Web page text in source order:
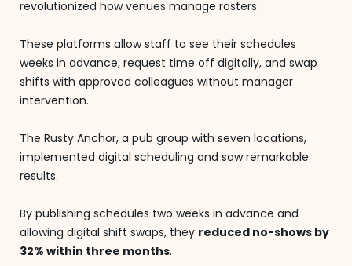
revolutionized how venues manage rosters.
These platforms allow staff to see their schedules
weeks in advance, request time off digitally, and swap
shifts with approved colleagues without manager
intervention.
The Rusty Anchor, a pub group with seven locations,
implemented digital scheduling and saw remarkable
results.
By publishing schedules two weeks in advance and
allowing digital shift swaps, they reduced no-shows by
32% within three months.